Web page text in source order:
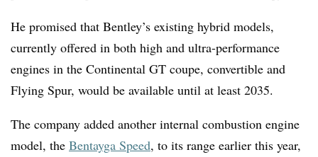
He promised that Bentley’s existing hybrid models,
currently offered in both high and ultra-performance
engines in the Continental GT coupe, convertible and
Flying Spur, would be available until at least 2035.
The company added another internal combustion engine
model, the Bentayga Speed, to its range earlier this year,